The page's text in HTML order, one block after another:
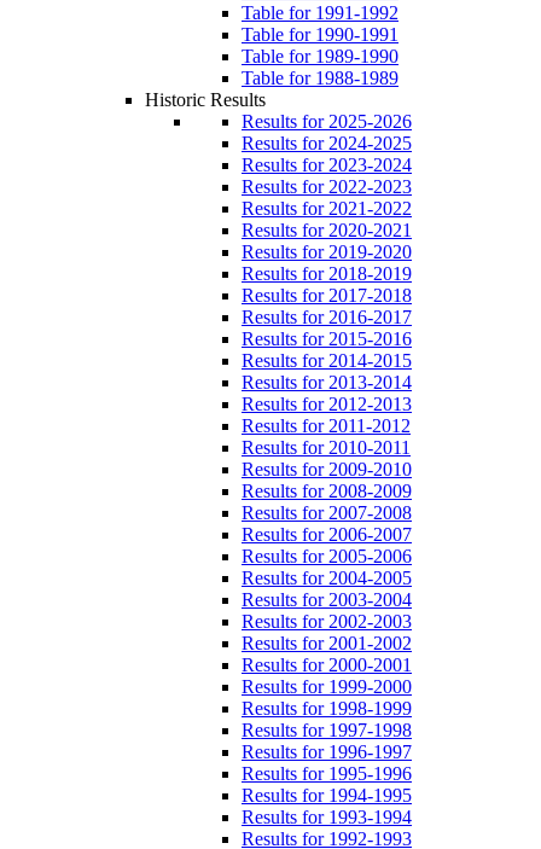
Table for 1991-1992
Table for 1990-1991
Table for 1989-1990
Table for 1988-1989
Historic Results
Results for 2025-2026
Results for 2024-2025
Results for 2023-2024
Results for 2022-2023
Results for 2021-2022
Results for 2020-2021
Results for 2019-2020
Results for 2018-2019
Results for 2017-2018
Results for 2016-2017
Results for 2015-2016
Results for 2014-2015
Results for 2013-2014
Results for 2012-2013
Results for 2011-2012
Results for 2010-2011
Results for 2009-2010
Results for 2008-2009
Results for 2007-2008
Results for 2006-2007
Results for 2005-2006
Results for 2004-2005
Results for 2003-2004
Results for 2002-2003
Results for 2001-2002
Results for 2000-2001
Results for 1999-2000
Results for 1998-1999
Results for 1997-1998
Results for 1996-1997
Results for 1995-1996
Results for 1994-1995
Results for 1993-1994
Results for 1992-1993